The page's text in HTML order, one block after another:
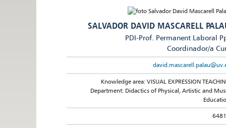
SALVADOR DAVID MASCARELL
PDI-Prof. Permanent Laboral
Coordinador/a
Knowledge area: VISUAL EXPRESSION
Department: Didactics of Physical, Artistic and